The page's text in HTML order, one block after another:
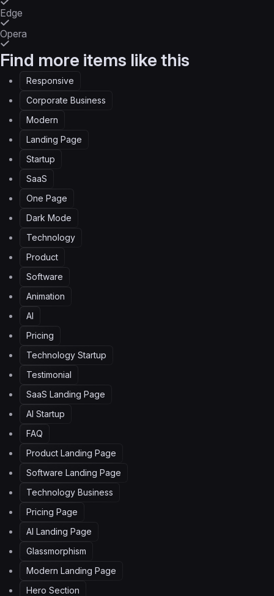
Edge
Opera
Find more items like this
Responsive
Corporate Business
Modern
Landing Page
Startup
SaaS
One Page
Dark Mode
Technology
Product
Software
Animation
AI
Pricing
Technology Startup
Testimonial
SaaS Landing Page
AI Startup
FAQ
Product Landing Page
Software Landing Page
Technology Business
Pricing Page
AI Landing Page
Glassmorphism
Modern Landing Page
Hero Section